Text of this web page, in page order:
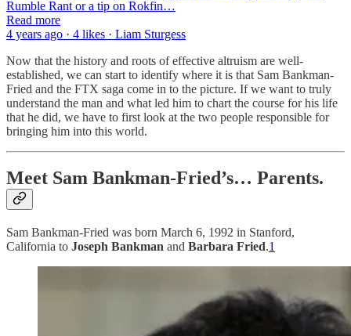
Rumble Rant or a tip on Rokfin…
Read more
4 years ago · 4 likes · Liam Sturgess
Now that the history and roots of effective altruism are well-
established, we can start to identify where it is that Sam Bankman-
Fried and the FTX saga come in to the picture. If we want to truly
understand the man and what led him to chart the course for his life
that he did, we have to first look at the two people responsible for
bringing him into this world.
Meet Sam Bankman-Fried’s… Parents.
Sam Bankman-Fried was born March 6, 1992 in Stanford,
California to Joseph Bankman and Barbara Fried.1